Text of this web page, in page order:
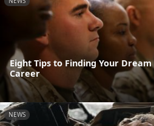
Eight Tips to Finding Your
Career
NEWS